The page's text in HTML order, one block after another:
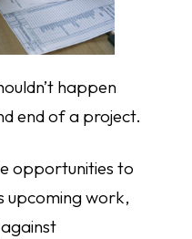
happen
end of a project.
opportunities to
upcoming work,